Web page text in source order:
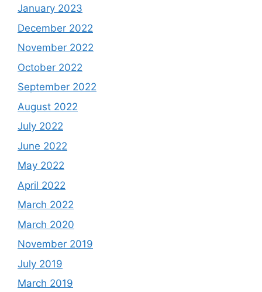
January 2023
December 2022
November 2022
October 2022
September 2022
August 2022
July 2022
June 2022
May 2022
April 2022
March 2022
March 2020
November 2019
July 2019
March 2019